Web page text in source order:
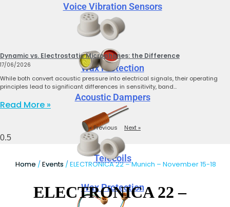
Wax Protection
Telecoils
Voice Vibration Sensors
Acoustic Dampers
Wax Protection
Dynamic vs. Electrostatic Microphones: the Difference
17/06/2026
While both convert acoustic pressure into electrical signals, their operating
principles lead to significant differences in sensitivity, band…
Read More »
« Previous Next »
Home /Events / ELECTRONICA 22 – Munich – November 15-18
ELECTRONICA 22 –